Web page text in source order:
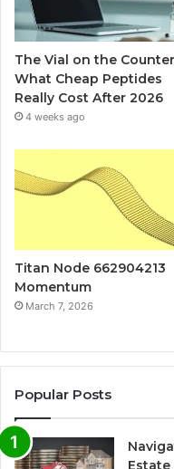
The Vial on the
What Cheap Peptides
Really Cost After 2026
4 weeks ago
Titan Node 662904213
Momentum
March 7, 2026
Popular Posts